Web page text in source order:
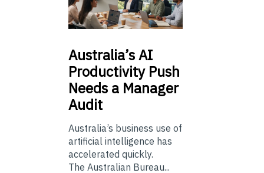
Australia’sAI
Productivity Push
Needs a Manager
Audit
Australia’s business use of
artificial intelligence has
accelerated quickly.
The Australian Bureau...